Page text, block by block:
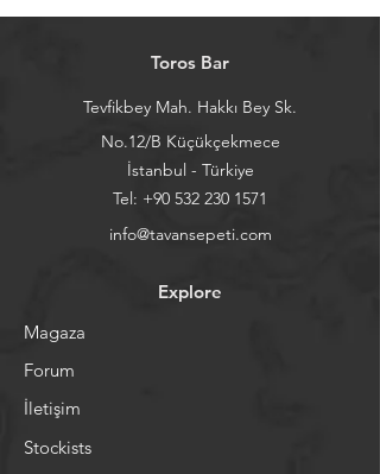
Toros Bar
Tevfikbey Mah. Hakkı Bey Sk.
No.12/B Küçükçekmece
İstanbul - Türkiye
Tel: +90 532 230 1571
info@tavansepeti.com
Explore
Magaza
Forum
İletişim
Stockists